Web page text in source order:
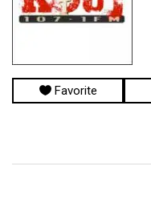
Favorite